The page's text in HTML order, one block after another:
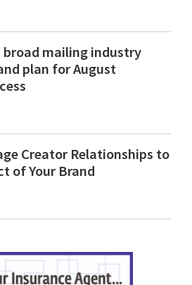
mailing industry
plan for August
Creator Relationships to
of Your Brand